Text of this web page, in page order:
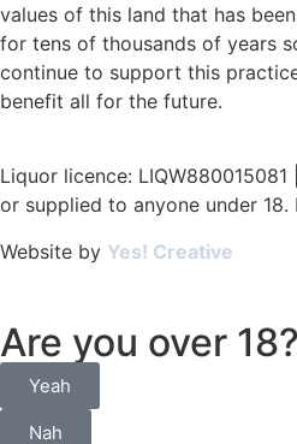
values of this land that has
for tens of thousands of years
continue to support this
benefit all for the future.
Liquor licence:
or supplied to anyone under 18.
Website by Yes! Creative
Are you over 18?
Yeah
Nah